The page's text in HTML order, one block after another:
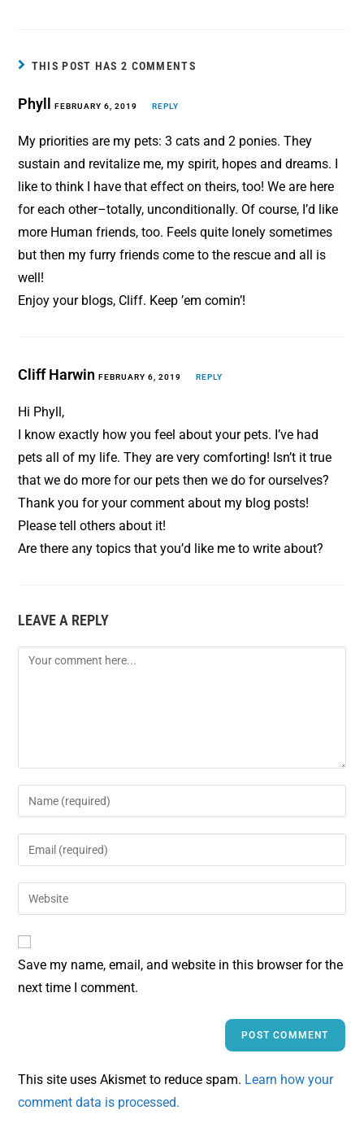
b
o
e
e
t
l
e
THIS POST HAS 2 COMMENTS
PhyllFEBRUARY 6, 2019 REPLY
My priorities are my pets: 3 cats and 2 ponies. They
sustain and revitalize me, my spirit, hopes and dreams. I
like to think I have that effect on theirs, too! We are here
for each other–totally, unconditionally. Of course, I’d like
more Human friends, too. Feels quite lonely sometimes
but then my furry friends come to the rescue and all is
well!
Enjoy your blogs, Cliff. Keep ’em comin’!
Cliff HarwinFEBRUARY 6, 2019 REPLY
Hi Phyll,
I know exactly how you feel about your pets. I’ve had
pets all of my life. They are very comforting! Isn’t it true
that we do more for our pets then we do for ourselves?
Thank you for your comment about my blog posts!
Please tell others about it!
Are there any topics that you’d like me to write about?
LEAVE A REPLY
Save my name, email, and website in this browser for the
next time I comment.
This site uses Akismet to reduce spam. Learn how your
comment data is processed.